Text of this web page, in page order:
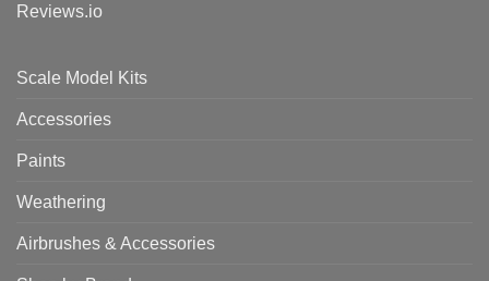
Reviews.io
Scale Model Kits
Accessories
Paints
Weathering
Airbrushes & Accessories